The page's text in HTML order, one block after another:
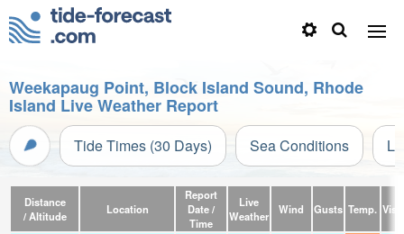
Weekapaug Point, Block Island Sound, Rhode
Island Live Weather Report
Tide Times (30 Days) Sea Conditions
Distance
/ Altitude
Location
Report
Date /
Time
Live
Weather
Wind Gusts Temp.